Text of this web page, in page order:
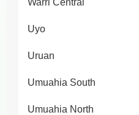
Warri Central
Uyo
Uruan
Umuahia South
Umuahia North